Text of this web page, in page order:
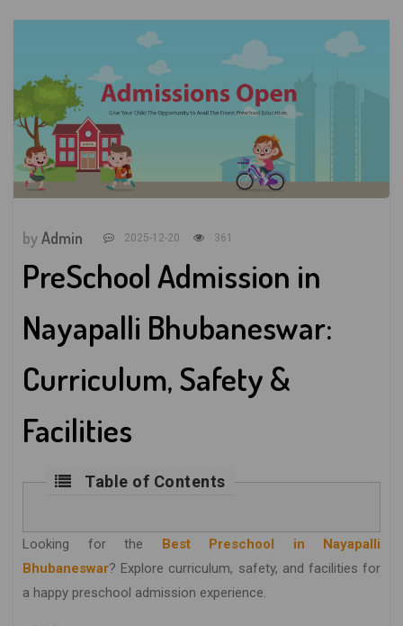
byAdmin 2025-12-20 361
PreSchool Admission in
Nayapalli Bhubaneswar:
Curriculum, Safety &
Facilities
Table of Contents
Looking for the Best Preschool in Nayapalli
Bhubaneswar? Explore curriculum, safety, and facilities for
a happy preschool admission experience.